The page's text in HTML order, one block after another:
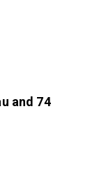
and 74